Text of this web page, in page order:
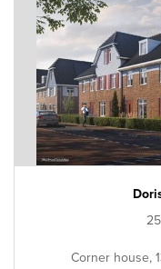
Corner house,